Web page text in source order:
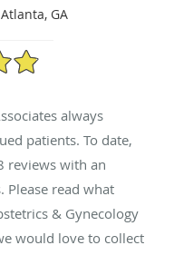
GA
always
patients. To date,
reviews with an
Please read what
& Gynecology
would love to collect